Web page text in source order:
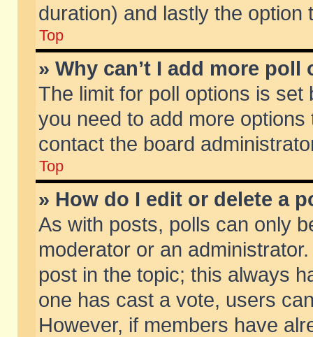
duration) and lastly the
Top
» Why can’t I add more poll
The limit for poll options is
you need to add more
contact the board
Top
» How do I edit or delete a
As with posts, polls can only
moderator or an
post in the topic; this always
one has cast a vote, users
However, if members have